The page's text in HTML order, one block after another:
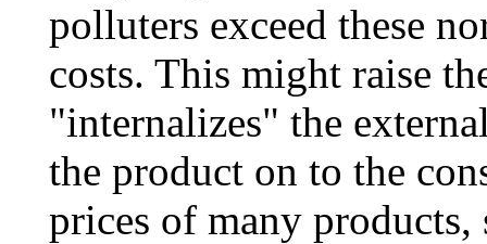
polluters exceed these
costs. This might raise
"internalizes" the
the product on to the
prices of many